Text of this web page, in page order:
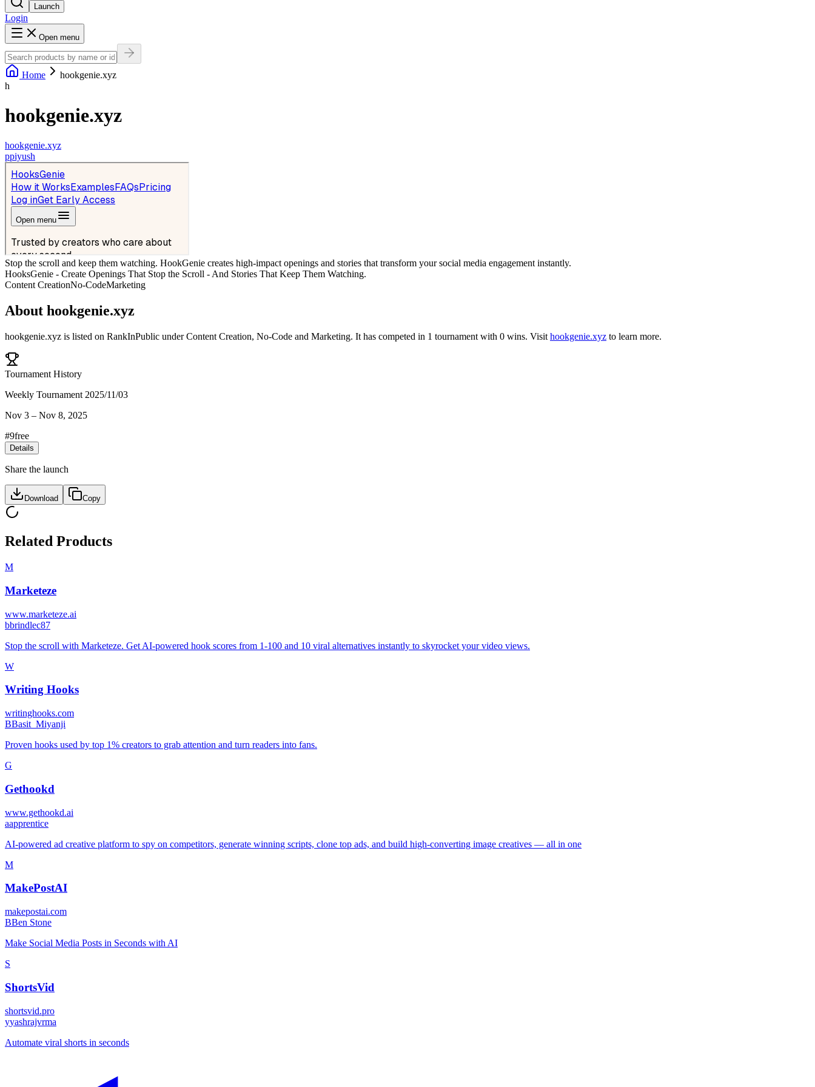
Launch
Login
Open menu
Home
hookgenie.xyz
h
hookgenie.xyz
hookgenie.xyz
ppiyush
Stop the scroll and keep them watching. HookGenie creates high-impact openings and stories that transform your social media engagement instantly.
HooksGenie - Create Openings That Stop the Scroll - And Stories That Keep Them Watching.
Content CreationNo-CodeMarketing
About hookgenie.xyz
hookgenie.xyz is listed on RankInPublic underContent Creation, No-Code and Marketing. It has competed in 1 tournament with 0 wins. Visit hookgenie.xyz to learn more.
Tournament History
Weekly Tournament 2025/11/03
Nov 3 – Nov 8, 2025
#9free
Details
Share the launch
Download Copy
Related Products
M
Marketeze
www.marketeze.ai
bbrindlec87
Stop the scroll with Marketeze. Get AI-powered hook scores from 1-100 and 10 viral alternatives instantly to skyrocket your video views.
W
Writing Hooks
writinghooks.com
BBasit_Miyanji
Proven hooks used by top 1% creators to grab attention and turn readers into fans.
G
Gethookd
www.gethookd.ai
aapprentice
AI-powered ad creative platform to spy on competitors, generate winning scripts, clone top ads, and build high-converting image creatives — all in one
M
MakePostAI
makepostai.com
BBen Stone
Make Social Media Posts in Seconds with AI
S
ShortsVid
shortsvid.pro
yyashrajvrma
Automate viral shorts in seconds